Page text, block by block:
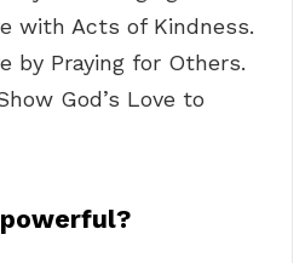
with Acts of Kindness.
by Praying for Others.
God’s Love to